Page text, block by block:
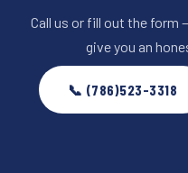
Call us or fill out the form
give you an
📞 (786)523-3318